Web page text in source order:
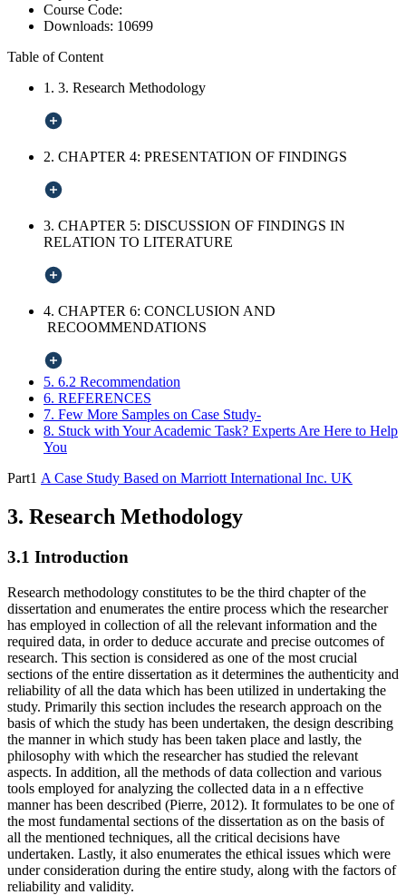
Course Code:
Downloads: 10699
Table of Content
1. 3. Research Methodology
2. CHAPTER 4: PRESENTATION OF FINDINGS
3. CHAPTER 5: DISCUSSION OF FINDINGS IN
RELATION TO LITERATURE
4. CHAPTER 6: CONCLUSION AND
RECOOMMENDATIONS
5. 6.2 Recommendation
6. REFERENCES
7. Few More Samples on Case Study-
8. Stuck with Your Academic Task? Experts Are Here to Help
You
Part1 A Case Study Based on Marriott International Inc. UK
3. Research Methodology
3.1 Introduction
Research methodology constitutes to be the third chapter of the
dissertation and enumerates the entire process which the researcher
has employed in collection of all the relevant information and the
required data, in order to deduce accurate and precise outcomes of
research. This section is considered as one of the most crucial
sections of the entire dissertation as it determines the authenticity and
reliability of all the data which has been utilized in undertaking the
study. Primarily this section includes the research approach on the
basis of which the study has been undertaken, the design describing
the manner in which study has been taken place and lastly, the
philosophy with which the researcher has studied the relevant
aspects. In addition, all the methods of data collection and various
tools employed for analyzing the collected data in a n effective
manner has been described (Pierre, 2012). It formulates to be one of
the most fundamental sections of the dissertation as on the basis of
all the mentioned techniques, all the critical decisions have
undertaken. Lastly, it also enumerates the ethical issues which were
under consideration during the entire study, along with the factors of
reliability and validity.